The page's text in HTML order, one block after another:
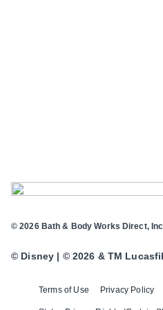
Terms of Use Privacy Policy
© 2026 Bath & Body Works Direct,
© Disney | © 2026 & TM